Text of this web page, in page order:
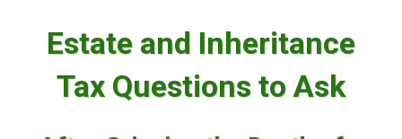
Estate and Inheritance
Tax Questions to Ask